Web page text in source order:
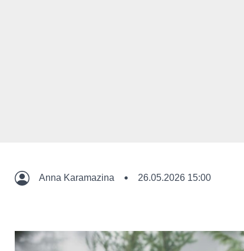
Anna Karamazina 26.05.2026 15:00